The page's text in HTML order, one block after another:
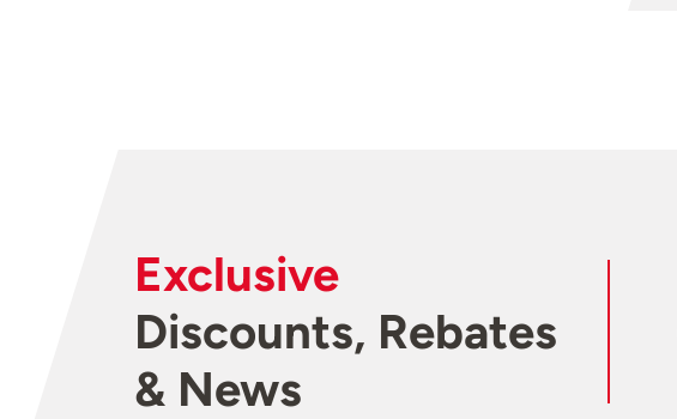
Exclusive
Discounts, Rebates
& News